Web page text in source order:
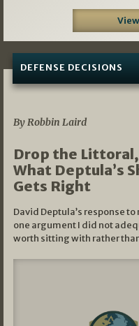
DEFENSE DECISIONS
By Robbin Laird
Drop the
What Deptula’s
Gets Right
David Deptula’s response
one argument I did not
worth sitting with rather